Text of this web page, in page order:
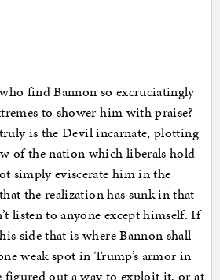
find Bannon so excruciatingly
to shower him with praise?
is the Devil incarnate, plotting
of the nation which liberals hold
simply eviscerate him in the
the realization has sunk in that
listen to anyone except himself. If
side that is where Bannon shall
weak spot in Trump’s armor in